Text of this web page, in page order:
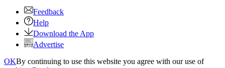
Feedback
Help
Download the App
Advertise
OKBy continuing to use this website you agree with our use of